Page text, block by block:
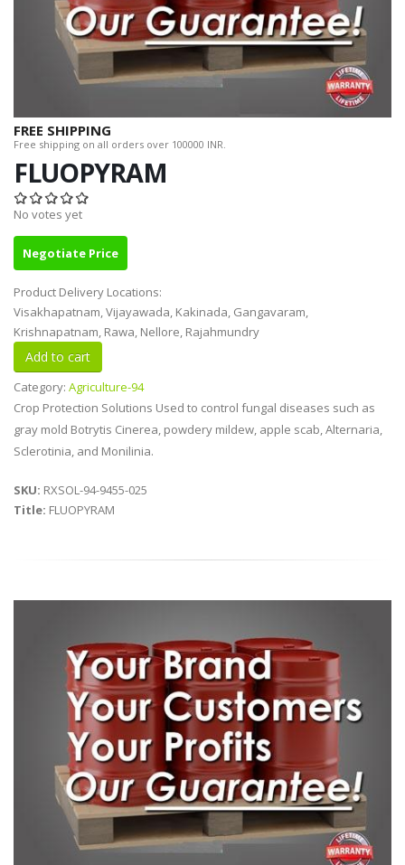
FREE SHIPPING
Free shipping on all orders over 100000 INR.
FLUOPYRAM
No votes yet
Negotiate Price
Product Delivery Locations:
Visakhapatnam, Vijayawada, Kakinada, Gangavaram,
Krishnapatnam, Rawa, Nellore, Rajahmundry
Category: Agriculture-94
Crop Protection Solutions Used to control fungal diseases such as
gray mold Botrytis Cinerea, powdery mildew, apple scab, Alternaria,
Sclerotinia, and Monilinia.
SKU: RXSOL-94-9455-025
Title: FLUOPYRAM